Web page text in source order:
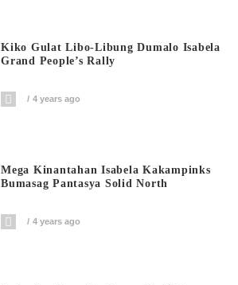
Kiko Gulat Libo-Libung Dumalo Isabela
Grand People’s Rally
4 years ago
Mega Kinantahan Isabela Kakampinks
Bumasag Pantasya Solid North
4 years ago